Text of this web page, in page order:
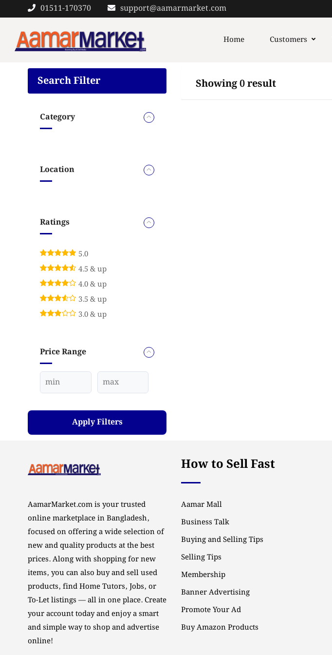
to
content
01511-170370 support@aamarmarket.com
Home Customers
Search Filter
Category
Location
Ratings
5.0
4.5 & up
4.0 & up
3.5 & up
3.0 & up
Price Range
Apply Filters
Showing 0 result
AamarMarket.com is your trusted
online marketplace in Bangladesh,
focused on offering a wide selection of
new and quality products at the best
prices. Along with shopping for new
items, you can also buy and sell used
products, find Home Tutors, Jobs, or
To-Let listings — all in one place. Create
your account today and enjoy a smart
and simple way to shop and advertise
online!
How to Sell Fast
Aamar Mall
Business Talk
Buying and Selling Tips
Selling Tips
Membership
Banner Advertising
Promote Your Ad
Buy Amazon Products